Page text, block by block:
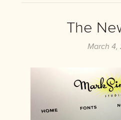
The
March 4,